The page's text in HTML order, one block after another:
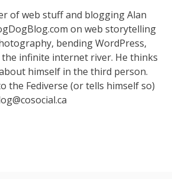
of web stuff and blogging Alan
on web storytelling
bending WordPress,
infinite internet river. He thinks
himself in the third person.
the Fediverse (or tells himself so)